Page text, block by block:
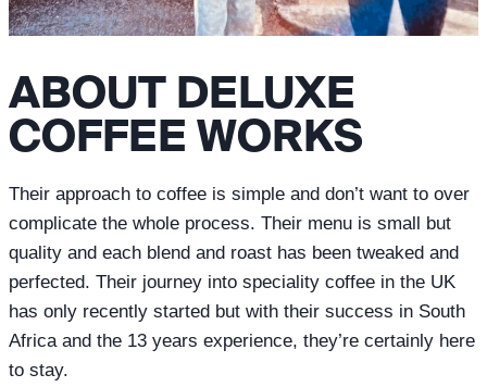
ABOUT DELUXE
COFFEE WORKS
Their approach to coffee is simple and don’t want to over
complicate the whole process. Their menu is small but
quality and each blend and roast has been tweaked and
perfected. Their journey into speciality coffee in the UK
has only recently started but with their success in South
Africa and the 13 years experience, they’re certainly here
to stay.